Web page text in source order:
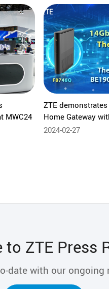
MWC24
ZTE
Home Gateway
home Wi-Fi rate at
2024-02-27
ZTE Press
date with our ongoing